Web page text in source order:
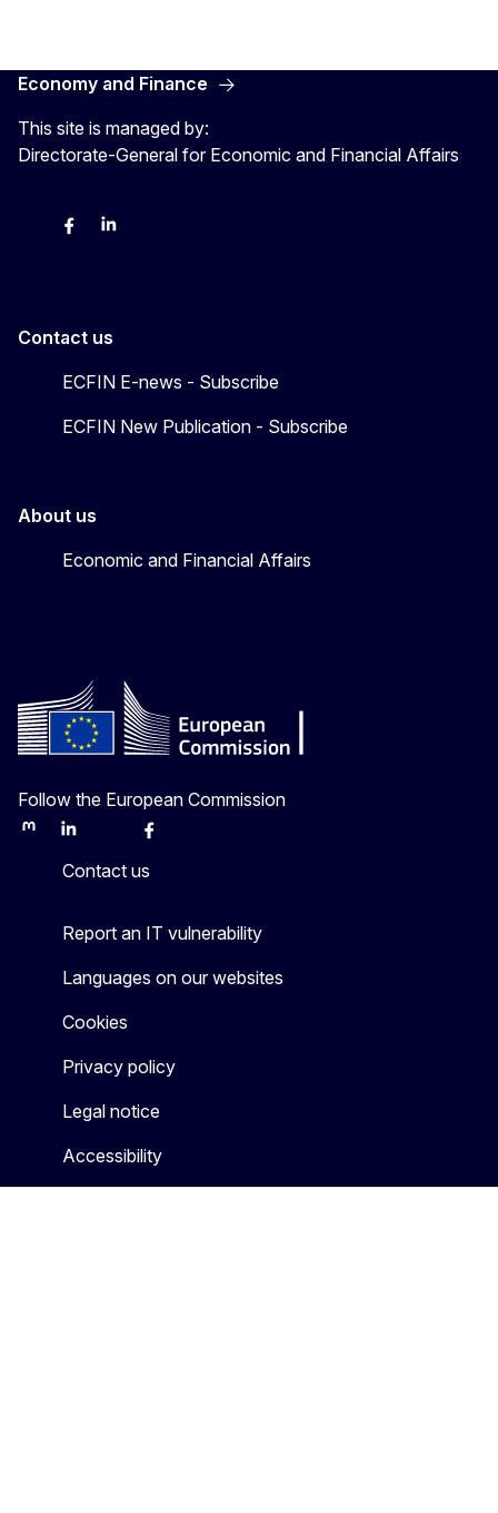
Economy and Finance
This site is managed by:
Directorate-General for Economic and Financial Affairs
BlueskyFacebookLinkedIn
Contact us
ECFIN E-news - Subscribe
ECFIN New Publication - Subscribe
About us
Economic and Financial Affairs
Follow the European Commission
MastodonLinkedInBlueskyFacebook
Contact us
Report an IT vulnerability
Languages on our websites
Cookies
Privacy policy
Legal notice
Accessibility